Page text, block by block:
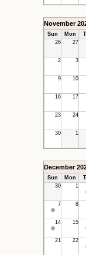
November
Sun Mon
26
27
2 3
9 10
16 17
23 24
30 1
December
Sun Mon
30
1
7 8
14 15
21 22